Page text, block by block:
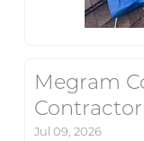
Megram
Contractor
Jul 09, 2026